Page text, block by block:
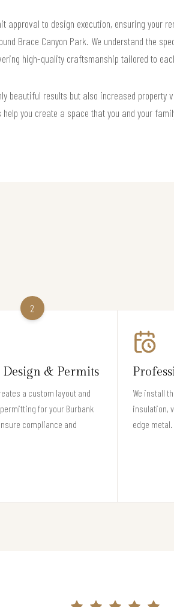
approval to design execution, ensuring your
Brace Canyon Park. We understand the
high-quality craftsmanship tailored to
beautiful results but also increased
help you create a space that you and your
2
Design & Permits
a custom layout and
for your Burbank
compliance and
We install
insulation,
edge